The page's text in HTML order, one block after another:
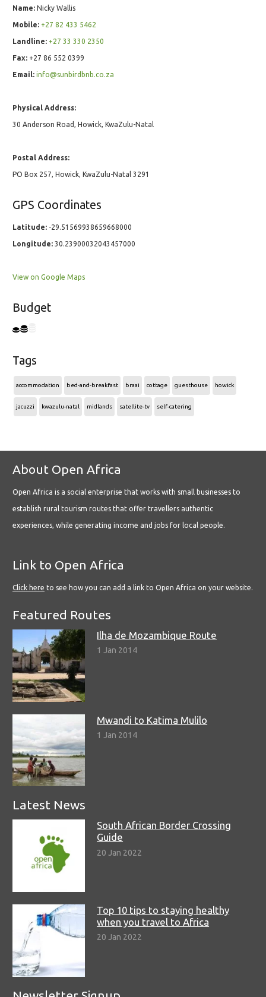
Name: Nicky Wallis
Mobile: +27 82 433 5462
Landline: +27 33 330 2350
Fax: +27 86 552 0399
Email: info@sunbirdbnb.co.za
Physical Address:
30 Anderson Road, Howick, KwaZulu-Natal
Postal Address:
PO Box 257, Howick, KwaZulu-Natal 3291
GPS Coordinates
Latitude: -29.51569938659668000
Longitude: 30.23900032043457000
View on Google Maps
Budget
Tags
accommodation bed-and-breakfast braai cottage guesthouse howick
jacuzzi kwazulu-natal midlands satellite-tv self-catering
About Open Africa
Open Africa is a social enterprise that works with small businesses to
establish rural tourism routes that offer travellers authentic
experiences, while generating income and jobs for local people.
Link to Open Africa
Click here to see how you can add a link to Open Africa on your website.
Featured Routes
Ilha de Mozambique Route
1 Jan 2014
Mwandi to Katima Mulilo
1 Jan 2014
Latest News
South African Border Crossing
Guide
20 Jan 2022
Top 10 tips to staying healthy
when you travel to Africa
20 Jan 2022